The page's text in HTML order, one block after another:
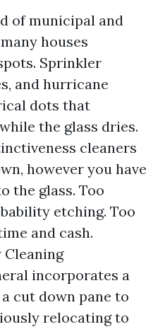
of municipal and
houses
Sprinkler
and hurricane
dots that
the glass dries.
cleaners
however you have
the glass. Too
etching. Too
and cash.
incorporates a
cut down pane to
relocating to